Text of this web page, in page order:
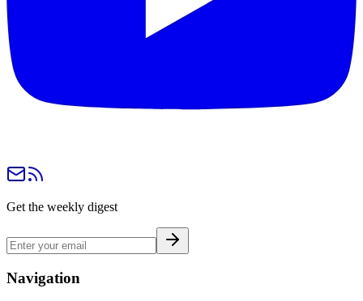
Get the weekly digest
Navigation